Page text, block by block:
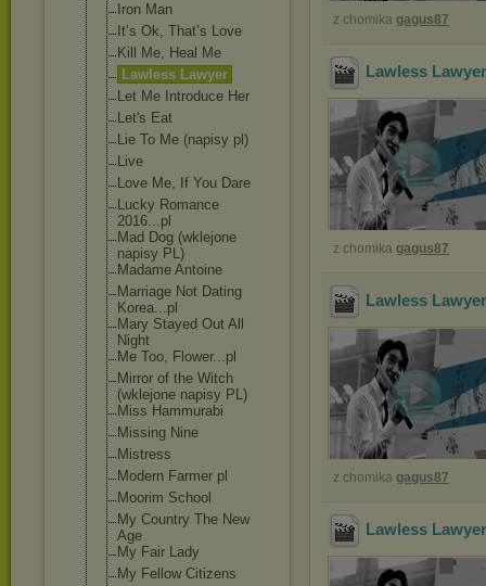
Iron Man
It’s Ok, That’s Love
Kill Me, Heal Me
Lawless Lawyer
Let Me Introduce Her
Let's Eat
Lie To Me (napisy pl)
Live
Love Me, If You Dare
Lucky Romance
2016...pl
Mad Dog (wklejone
napisy PL)
Madame Antoine
Marriage Not Dating
Korea...pl
Mary Stayed Out All
Night
Me Too, Flower...pl
Mirror of the Witch
(wklejone napisy PL)
Miss Hammurabi
Missing Nine
Mistress
Modern Farmer pl
Moorim School
My Country The New
Age
My Fair Lady
My Fellow Citizens
z chomika gagus87
Lawless
z chomika gagus87
Lawless
z chomika gagus87
Lawless